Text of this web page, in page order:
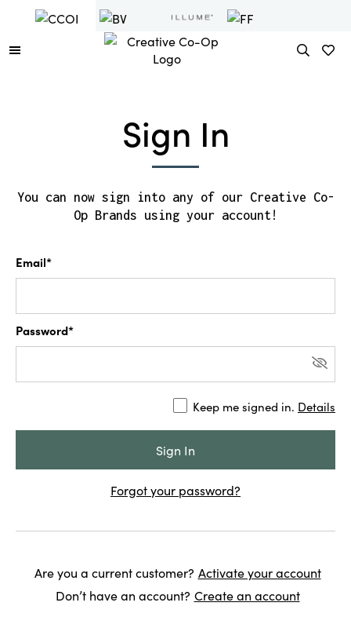
Sign In
You can now sign into any of our Creative Co-
Op Brands using your account!
Email*
Password*
Keep me signed in. Details
Forgot your password?
Are you a current customer? Activate your account
Don’t have an account? Create an account